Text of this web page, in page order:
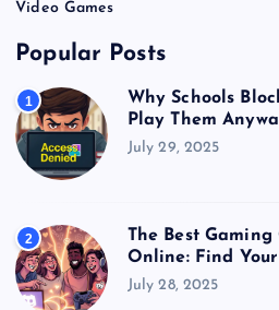
Video Games
Popular Posts
1
Why Schools
Play Them
July 29, 2025
2
The Best Gaming
Online: Find
July 28, 2025